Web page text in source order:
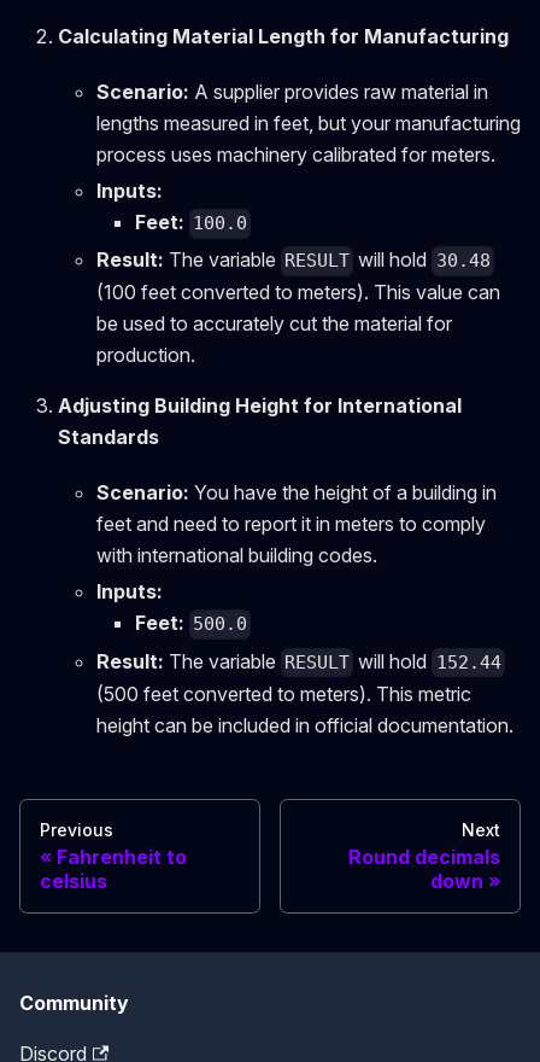
Calculating Material Length for Manufacturing
Scenario: A supplier provides raw material in
lengths measured in feet, but your manufacturing
process uses machinery calibrated for meters.
Inputs:
Feet: 100.0
Result: The variable RESULT will hold 30.48
(100 feet converted to meters). This value can
be used to accurately cut the material for
production.
Adjusting Building Height for International
Standards
Scenario: You have the height of a building in
feet and need to report it in meters to comply
with international building codes.
Inputs:
Feet: 500.0
Result: The variable RESULT will hold 152.44
(500 feet converted to meters). This metric
height can be included in official documentation.
Previous
Fahrenheit to
celsius
Next
Round decimals
down
Community
Discord